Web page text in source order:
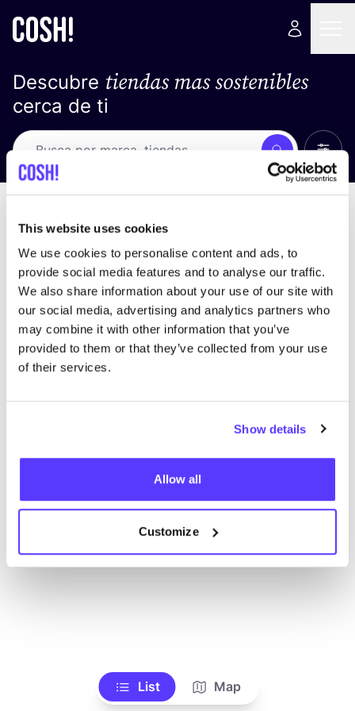
This website uses cookies
We use cookies to personalise content and ads, to
provide social media features and to analyse our traffic.
We also share information about your use of our site with
our social media, advertising and analytics partners who
may combine it with other information that you’ve
provided to them or that they’ve collected from your use
of their services.
Show details
Allow all
Customize
Descubre tiendas mas sostenibles
cerca de ti
Busca Ver
No encontramos ningún resultado para tus
criterios de búsqueda.
Ve todas las tiendas
List Map